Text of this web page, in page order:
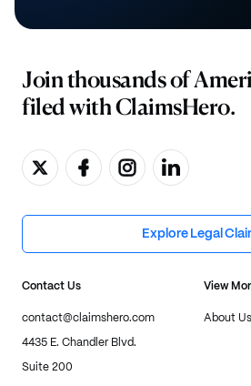
Join thousands of
filed with ClaimsHero.
Explore Legal
Contact Us
contact@claimshero.com
4435 E. Chandler Blvd.
Suite 200
View
About Us